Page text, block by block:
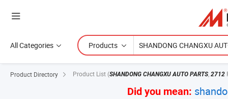
All Categories Products
Product Directory Product List (SHANDONG CHANGXU AUTO PARTS, 2712
Did you mean: